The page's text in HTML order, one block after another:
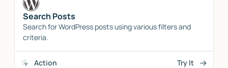
Search Posts
Search for WordPress posts using various filters and
criteria.
Action Try It